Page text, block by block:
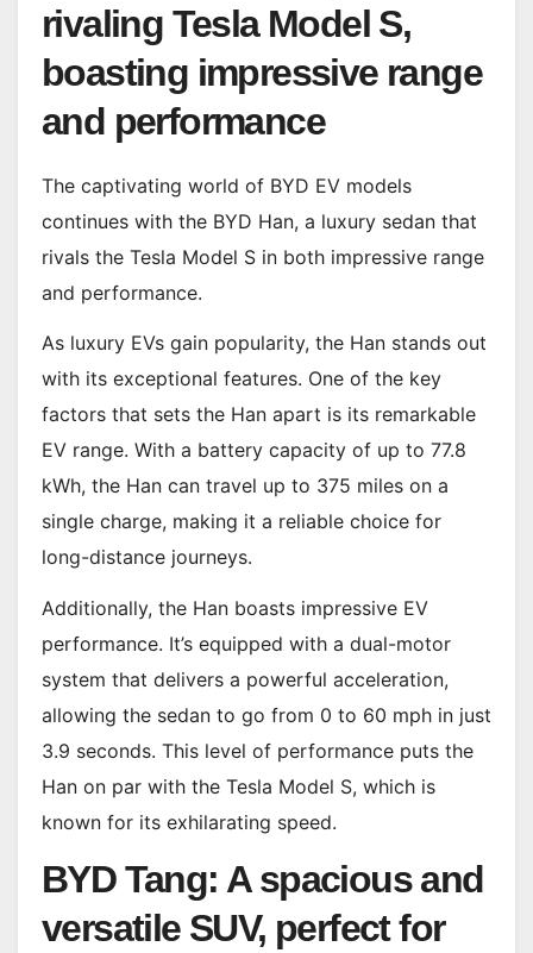
rivaling Tesla Model S,
boasting impressive range
and performance
The captivating world of BYD EV models
continues with the BYD Han, a luxury sedan that
rivals the Tesla Model S in both impressive range
and performance.
As luxury EVs gain popularity, the Han stands out
with its exceptional features. One of the key
factors that sets the Han apart is its remarkable
EV range. With a battery capacity of up to 77.8
kWh, the Han can travel up to 375 miles on a
single charge, making it a reliable choice for
long-distance journeys.
Additionally, the Han boasts impressive EV
performance. It’s equipped with a dual-motor
system that delivers a powerful acceleration,
allowing the sedan to go from 0 to 60 mph in just
3.9 seconds. This level of performance puts the
Han on par with the Tesla Model S, which is
known for its exhilarating speed.
BYD Tang: A spacious and
versatile SUV, perfect for